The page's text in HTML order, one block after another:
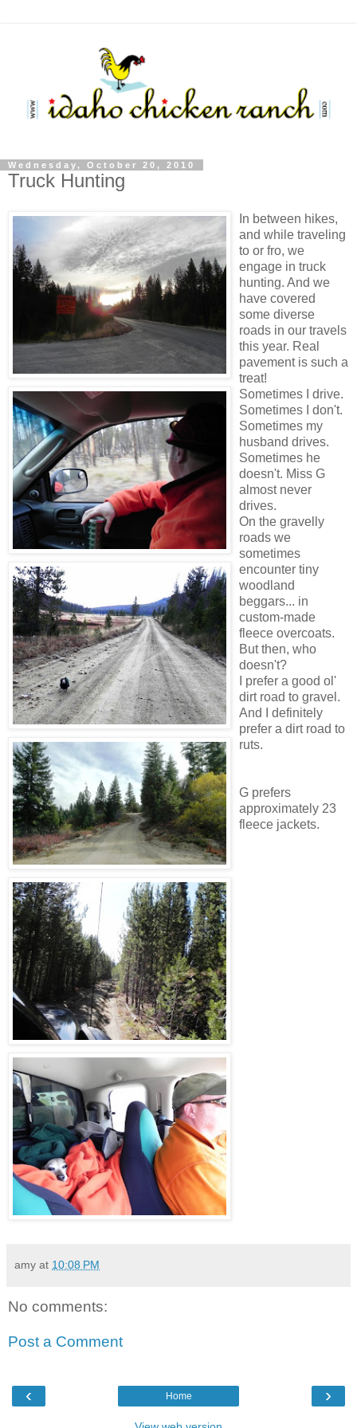
Wednesday, October 20, 2010
Truck Hunting
In between hikes,
and while traveling
to or fro, we
engage in truck
hunting. And we
have covered
some diverse
roads in our travels
this year. Real
pavement is such a
treat!
Sometimes I drive.
Sometimes I don't.
Sometimes my
husband drives.
Sometimes he
doesn't. Miss G
almost never
drives.
On the gravelly
roads we
sometimes
encounter tiny
woodland
beggars... in
custom-made
fleece overcoats.
But then, who
doesn't?
I prefer a good ol'
dirt road to gravel.
And I definitely
prefer a dirt road to
ruts.
G prefers
approximately 23
fleece jackets.
amy at 10:08 PM
No comments:
Post a Comment
‹ ›
Home